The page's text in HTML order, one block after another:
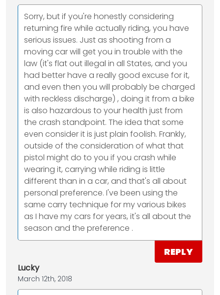
Sorry, but if you're honestly considering
returning fire while actually riding, you have
serious issues. Just as shooting from a
moving car will get you in trouble with the
law (it's flat out illegal in all States, and you
had better have a really good excuse for it,
and even then you will probably be charged
with reckless discharge) , doing it from a bike
is also hazardous to your health just from
the crash standpoint. The idea that some
even consider it is just plain foolish. Frankly,
outside of the consideration of what that
pistol might do to you if you crash while
wearing it, carrying while riding is little
different than in a car, and that's all about
personal preference. I've been using the
same carry technique for my various bikes
as I have my cars for years, it's all about the
season and the preference .
REPLY
Lucky
March 12th, 2018